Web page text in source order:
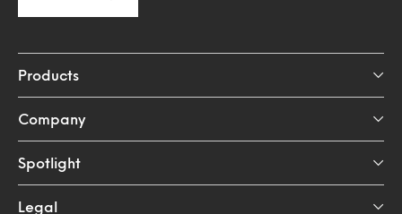
Products
Company
Spotlight
Legal